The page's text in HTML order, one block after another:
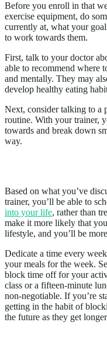
Before you enroll in that
exercise equipment, do
currently at, what your
to work towards them.
First, talk to your doctor
able to recommend where
and mentally. They may
develop healthy eating
Next, consider talking to a
routine. With your trainer,
towards and break down
way.
Based on what you’ve
trainer, you’ll be able to
into your life, rather than
make it more likely that
lifestyle, and you’ll be
Dedicate a time every
your meals for the week.
block time off for your
class or a fifteen-minute
non-negotiable. If you’re
getting in the habit of
the future as they get